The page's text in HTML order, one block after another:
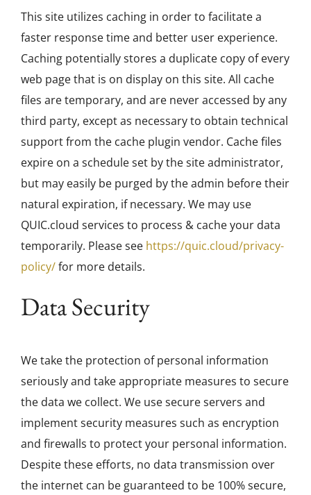
This site utilizes caching in order to facilitate a
faster response time and better user experience.
Caching potentially stores a duplicate copy of every
web page that is on display on this site. All cache
files are temporary, and are never accessed by any
third party, except as necessary to obtain technical
support from the cache plugin vendor. Cache files
expire on a schedule set by the site administrator,
but may easily be purged by the admin before their
natural expiration, if necessary. We may use
QUIC.cloud services to process & cache your data
temporarily. Please see https://quic.cloud/privacy-
policy/for more details.
Data Security
We take the protection of personal information
seriously and take appropriate measures to secure
the data we collect. We use secure servers and
implement security measures such as encryption
and firewalls to protect your personal information.
Despite these efforts, no data transmission over
the internet can be guaranteed to be 100% secure,